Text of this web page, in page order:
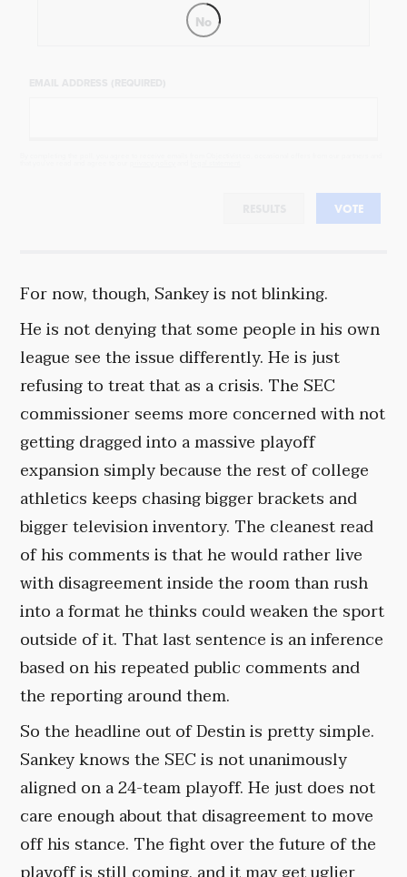
No
VOTE
For now, though, Sankey is not blinking.
He is not denying that some people in his own
league see the issue differently. He is just
refusing to treat that as a crisis. The SEC
commissioner seems more concerned with not
getting dragged into a massive playoff
expansion simply because the rest of college
athletics keeps chasing bigger brackets and
bigger television inventory. The cleanest read
of his comments is that he would rather live
with disagreement inside the room than rush
into a format he thinks could weaken the sport
outside of it. That last sentence is an inference
based on his repeated public comments and
the reporting around them.
So the headline out of Destin is pretty simple.
Sankey knows the SEC is not unanimously
aligned on a 24-team playoff. He just does not
care enough about that disagreement to move
off his stance. The fight over the future of the